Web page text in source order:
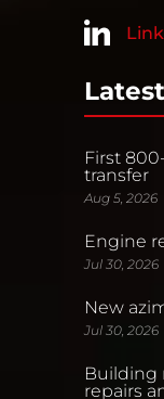
First
transfer
Aug 5, 2026
Engine
Jul 30, 2026
New
Jul 30, 2026
Building
repairs